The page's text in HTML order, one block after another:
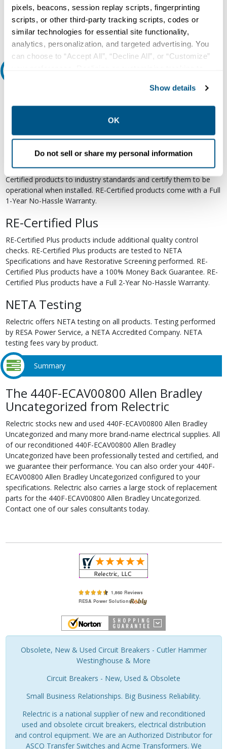
pixels, beacons, session replay scripts, fingerprinting
scripts, or other third-party tracking scripts, codes or
similar technologies for essential site functionality,
analytics, personalization, and targeted advertising. You
can choose to “Accept All”, “Decline All”, or “Customize”
collection, use, storage, and disclosure of your data in
other contexts as described in the terms of ourPrivacy
Show details
OK
Do not sell or share my personal information
Email
Re-Certified products have been previously energized and have
undergone a detailed 12-point quality inspection and testing
process to ensure the electrical, mechanical, and
Certified products are suitable for use as field replacements,
retrofits, upgrades, and expansions. We test each of our RE-
Certified products to industry standards and certify them to be
operational when installed. RE-Certified products come with a Full
1-Year No-Hassle Warranty.
RE-Certified Plus
RE-Certified Plus products include additional quality control
checks. RE-Certified Plus products are tested to NETA
Specifications and have Restorative Screening performed. RE-
Certified Plus products have a 100% Money Back Guarantee. RE-
Certified Plus products have a Full 2-Year No-Hassle Warranty.
NETA Testing
Relectric offers NETA testing on all products. Testing performed
by RESA Power Service, a NETA Accredited Company. NETA
testing fees vary by product.
Summary
The 440F-ECAV00800 Allen Bradley
Uncategorized from Relectric
Relectric stocks new and used 440F-ECAV00800 Allen Bradley
Uncategorized and many more brand-name electrical supplies. All
of our reconditioned 440F-ECAV00800 Allen Bradley
Uncategorized have been professionally tested and certified, and
we guarantee their performance. You can also order your 440F-
ECAV00800 Allen Bradley Uncategorized configured to your
specifications. Relectric also carries a large stock of replacement
parts for the 440F-ECAV00800 Allen Bradley Uncategorized.
Contact one of our sales consultants today.
Obsolete, New & Used Circuit Breakers - Cutler Hammer
Westinghouse & More
Circuit Breakers - New, Used & Obsolete
Small Business Relationships. Big Business Reliability.
Relectric is a national supplier of new and reconditioned
used and obsolete circuit breakers, electrical distribution
and control equipment. We are an Authorized Distributor for
ASCO Transfer Switches and Acme Transformers. We